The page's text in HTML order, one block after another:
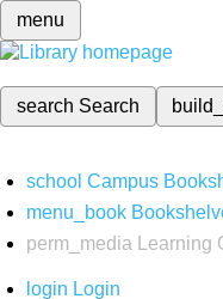
menu
search Search
school Campus
menu_book
perm_media
Learning
login Login